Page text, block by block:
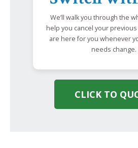
We’ll walk you through the
help you cancel your
are here for you whenever
needs change.
CLICK TO